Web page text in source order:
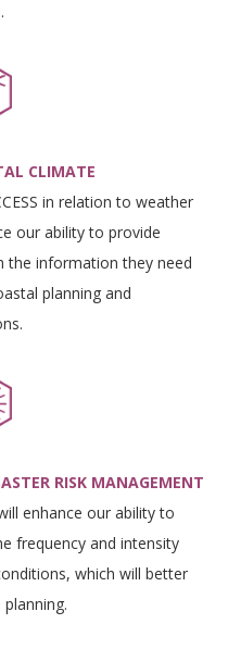
CLIMATE
in relation to weather
our ability to provide
the information they need
planning and
RISK MANAGEMENT
enhance our ability to
frequency and intensity
which will better